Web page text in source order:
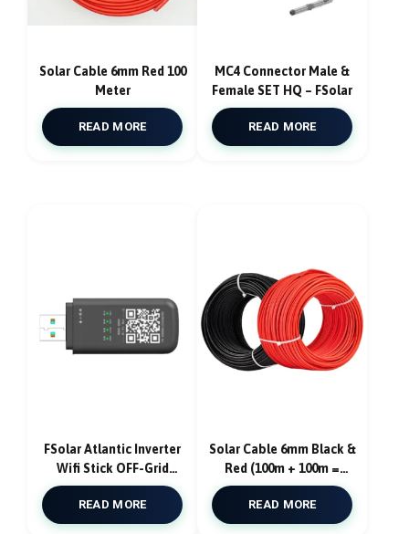
Solar Cable 6mm Red 100
Meter
READ MORE
MC4 Connector Male &
Female SET HQ – FSolar
READ MORE
FSolar Atlantic Inverter
Wifi Stick OFF-Grid
Inverter Data logger
READ MORE
Solar Cable 6mm Black &
Red (100m + 100m =
200m)
READ MORE